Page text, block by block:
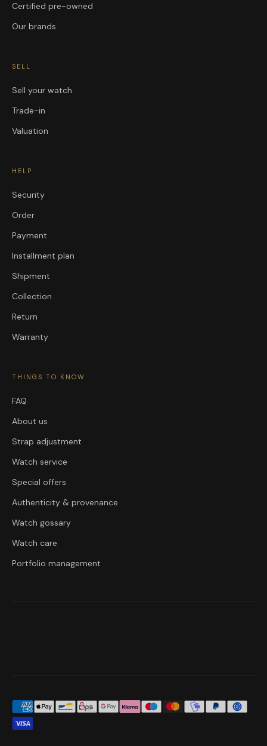
Certified pre-owned
Our brands
SELL
Sell your watch
Trade-in
Valuation
HELP
Security
Order
Payment
Installment plan
Shipment
Collection
Return
Warranty
THINGS TO KNOW
FAQ
About us
Strap adjustment
Watch service
Special offers
Authenticity & provenance
Watch gossary
Watch care
Portfolio management